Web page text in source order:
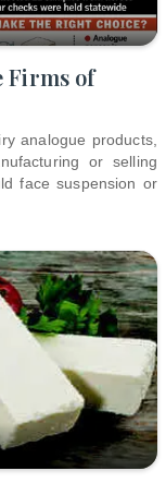
Firms of
analogue products,
or selling
face suspension or